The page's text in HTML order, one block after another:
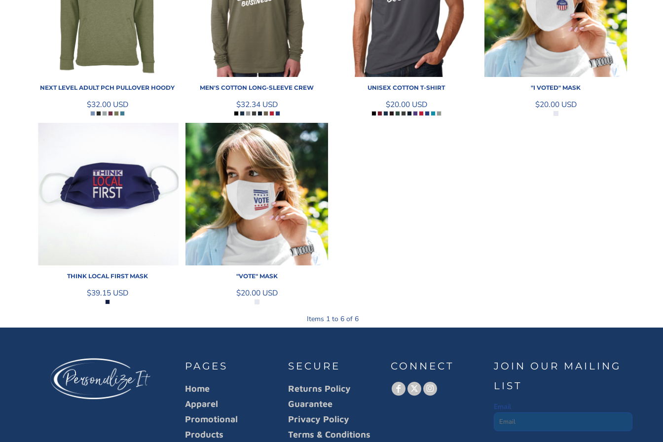
NEXT LEVEL ADULT PCH PULLOVER HOODY
$32.00 USD
MEN'S COTTON LONG-SLEEVE CREW
$32.34 USD
UNISEX COTTON T-SHIRT
$20.00 USD
"I VOTED" MASK
$20.00 USD
THINK LOCAL FIRST MASK
$39.15 USD
"VOTE" MASK
$20.00 USD
Items 1 to 6 of 6
PAGES
Home
Apparel
Promotional
Products
SECURE
Returns Policy
Guarantee
Privacy Policy
Terms & Conditions
CONNECT
JOIN OUR MAILING
LIST
Email
INFORMATION